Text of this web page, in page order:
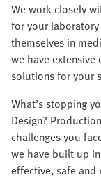
We work closely
for your
themselves in
we have
solutions for your
What’s stopping
Design?
challenges you
we have built up
effective, safe